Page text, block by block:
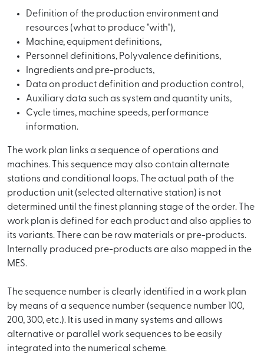
Definition of the production environment and
resources (what to produce "with"),
Machine, equipment definitions,
Personnel definitions, Polyvalence definitions,
Ingredients and pre-products,
Data on product definition and production control,
Auxiliary data such as system and quantity units,
Cycle times, machine speeds, performance
information.
The work plan links a sequence of operations and
machines. This sequence may also contain alternate
stations and conditional loops. The actual path of the
production unit (selected alternative station) is not
determined until the finest planning stage of the order. The
work plan is defined for each product and also applies to
its variants. There can be raw materials or pre-products.
Internally produced pre-products are also mapped in the
MES.
The sequence number is clearly identified in a work plan
by means of a sequence number (sequence number 100,
200, 300, etc.). It is used in many systems and allows
alternative or parallel work sequences to be easily
integrated into the numerical scheme.